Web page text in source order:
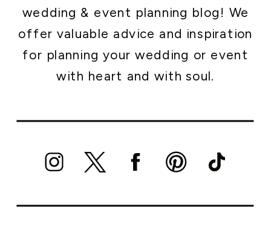
wedding & event planning blog! We
offer valuable advice and inspiration
for planning your wedding or event
with heart and with soul.